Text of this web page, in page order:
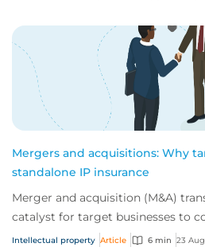
Mergers and acquisitions: Why
standalone IP insurance
Merger and acquisition (M&A)
catalyst for target businesses to
intellectual property (IP) legal...
Intellectual property Article 6 min 23